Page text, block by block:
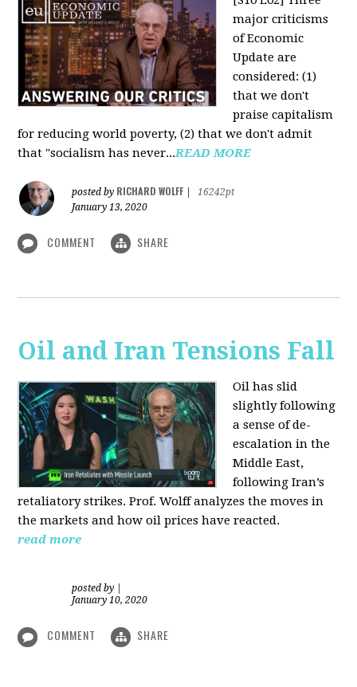
major criticisms
of Economic
Update are
considered: (1)
that we don't
praise capitalism
for reducing world poverty, (2) that we don't admit
that "socialism has never...READ MORE
posted by RICHARD WOLFF
16242pt
January 13, 2020
COMMENT SHARE
Oil and Iran Tensions Fall
Oil has slid
slightly following
a sense of de-
escalation in the
Middle East,
following Iran’s
retaliatory strikes. Prof. Wolff analyzes the moves in
the markets and how oil prices have reacted.
read more
posted by
January 10, 2020
COMMENT SHARE